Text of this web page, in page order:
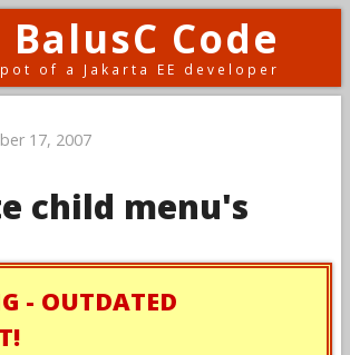
BalusC Code
of a Jakarta EE developer
17, 2007
child menu's
- OUTDATED